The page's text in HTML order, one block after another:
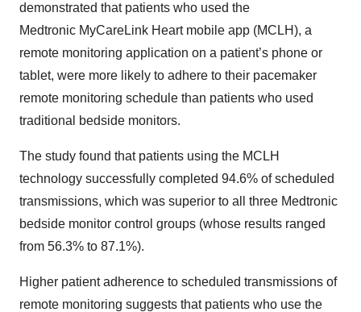
demonstrated that patients who used the
Medtronic MyCareLink Heart mobile app (MCLH), a
remote monitoring application on a patient’s phone or
tablet, were more likely to adhere to their pacemaker
remote monitoring schedule than patients who used
traditional bedside monitors.
The study found that patients using the MCLH
technology successfully completed 94.6% of scheduled
transmissions, which was superior to all three Medtronic
bedside monitor control groups (whose results ranged
from 56.3% to 87.1%).
Higher patient adherence to scheduled transmissions of
remote monitoring suggests that patients who use the